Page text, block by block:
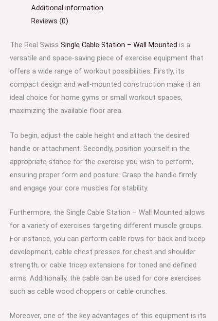
Additional information
Reviews (0)
The Real Swiss Single Cable Station – Wall Mounted is a
versatile and space-saving piece of exercise equipment that
offers a wide range of workout possibilities. Firstly, its
compact design and wall-mounted construction make it an
ideal choice for home gyms or small workout spaces,
maximizing the available floor area.
To begin, adjust the cable height and attach the desired
handle or attachment. Secondly, position yourself in the
appropriate stance for the exercise you wish to perform,
ensuring proper form and posture. Grasp the handle firmly
and engage your core muscles for stability.
Furthermore, the Single Cable Station – Wall Mounted allows
for a variety of exercises targeting different muscle groups.
For instance, you can perform cable rows for back and bicep
development, cable chest presses for chest and shoulder
strength, or cable tricep extensions for toned and defined
arms. Additionally, the cable can be used for core exercises
such as cable wood choppers or cable crunches.
Moreover, one of the key advantages of this equipment is its